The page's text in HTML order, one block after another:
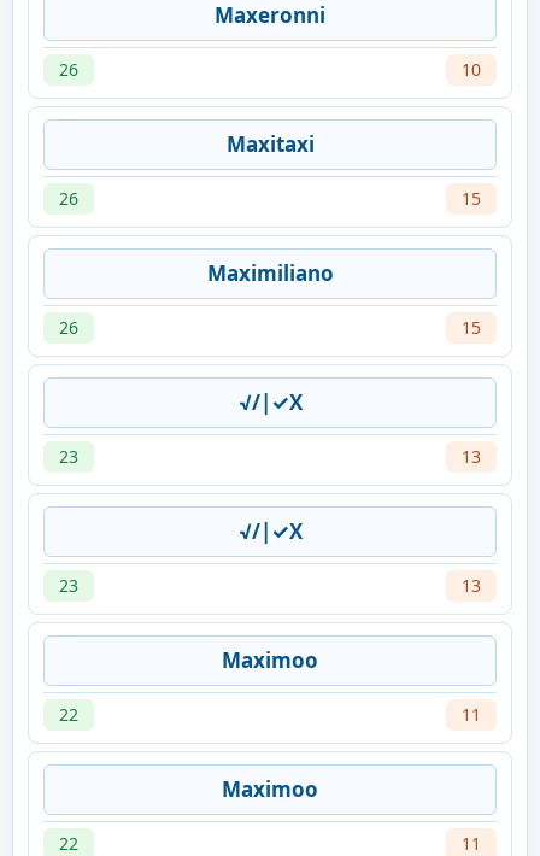
Maxeronni
26 10
Maxitaxi
26 15
Maximiliano
26 15
√/|✓X
23 13
√/|✓X
23 13
Maximoo
22 11
Maximoo
22 11